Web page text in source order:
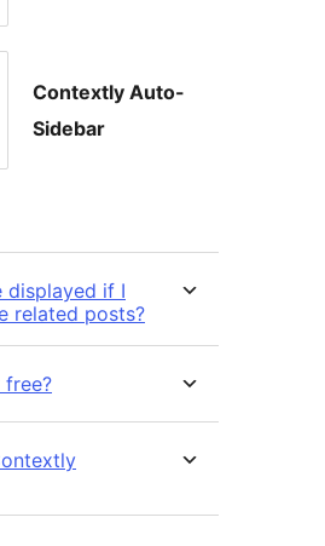
Contextly Auto-
Sidebar
displayed if I
related posts?
free?